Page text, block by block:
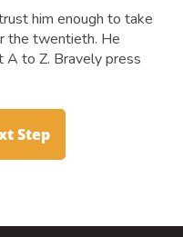
him enough to take
the twentieth. He
to Z. Bravely press
Step